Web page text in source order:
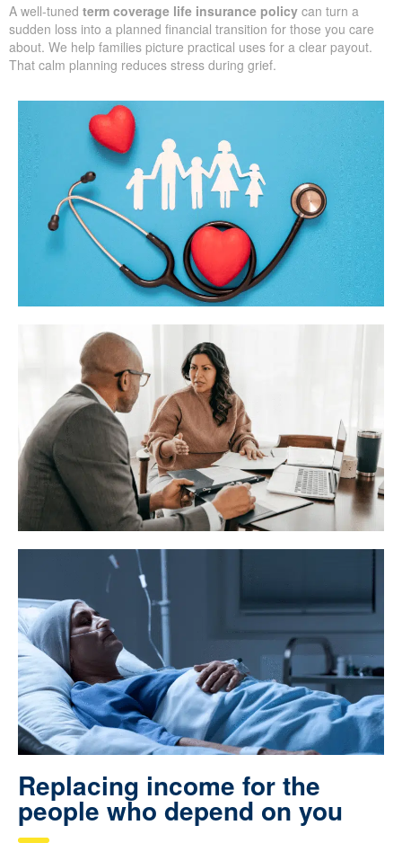
A well-tuned term coverage life insurance policy can turn a
sudden loss into a planned financial transition for those you care
about. We help families picture practical uses for a clear payout.
That calm planning reduces stress during grief.
Replacing income for the
people who depend on you